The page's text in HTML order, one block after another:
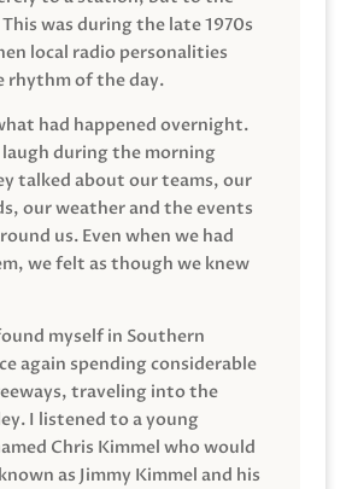
was during the late 1970s
local radio personalities
rhythm of the day.
had happened overnight.
laugh during the morning
talked about our teams, our
our weather and the events
us. Even when we had
we felt as though we knew
myself in Southern
again spending considerable
traveling into the
I listened to a young
Chris Kimmel who would
as Jimmy Kimmel and his